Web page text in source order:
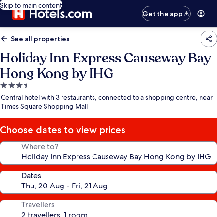
Skip to main content
Get the app
See all properties
Holiday Inn Express Causeway Bay
Hong Kong by IHG
3.5
star
property
Central hotel with 3 restaurants, connected to a shopping centre, near
Times Square Shopping Mall
Choose dates to view prices
Where to?
Dates
Travellers